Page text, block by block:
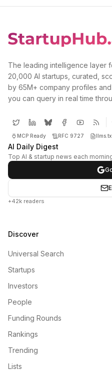
The leading intelligence layer
20,000 AI startups, curated,
by 65M+ company profiles
you can query in real time
MCP Ready RFC 9727
AI Daily Digest
Top AI & startup news each
+42k readers
Discover
Universal Search
Startups
Investors
People
Funding Rounds
Rankings
Trending
Lists